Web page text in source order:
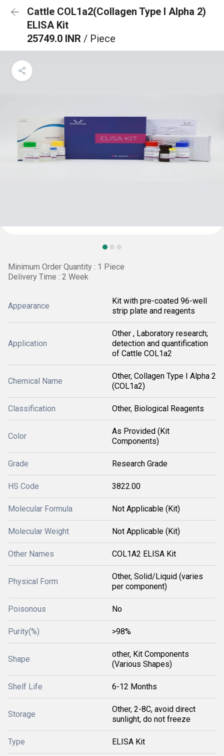
Cattle COL1a2(Collagen Type I Alpha 2)
ELISA Kit
25749.0 INR / Piece
Minimum Order Quantity : 1 Piece
Delivery Time : 2 Week
Appearance
Kit with pre-coated 96-well
strip plate and reagents
Application
Other , Laboratory research;
detection and quantification
of Cattle COL1a2
Chemical Name
Other, Collagen Type I Alpha 2
(COL1a2)
Classification Other, Biological Reagents
Color
As Provided (Kit
Components)
Grade Research Grade
HS Code 3822.00
Molecular Formula Not Applicable (Kit)
Molecular Weight Not Applicable (Kit)
Other Names COL1A2 ELISA Kit
Physical Form
Other, Solid/Liquid (varies
per component)
Poisonous No
Purity(%) >98%
Shape
other, Kit Components
(Various Shapes)
Shelf Life 6-12 Months
Storage
Other, 2-8C, avoid direct
sunlight, do not freeze
Type ELISA Kit